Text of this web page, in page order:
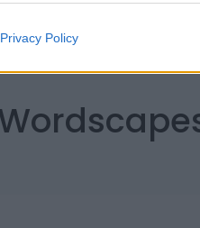
Privacy Policy